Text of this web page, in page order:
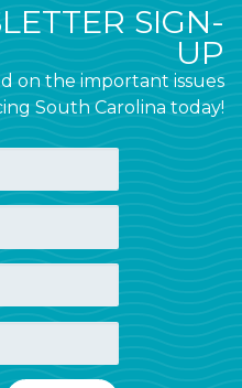
SIGN-
UP
on the important issues
South Carolina today!